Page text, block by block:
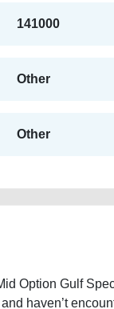
141000
Other
Other
Option Gulf
haven’t